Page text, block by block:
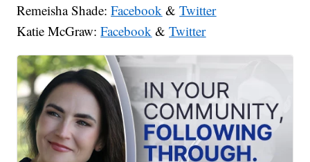
Remeisha Shade:Facebook &Twitter
Katie McGraw:Facebook &Twitter